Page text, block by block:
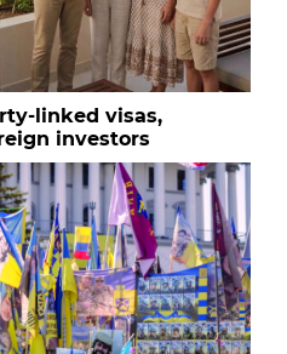
linked visas,
investors